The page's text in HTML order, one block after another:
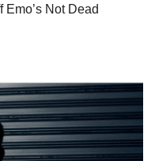
Not Dead